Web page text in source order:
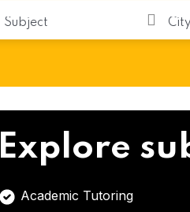
Explore
Academic Tutoring